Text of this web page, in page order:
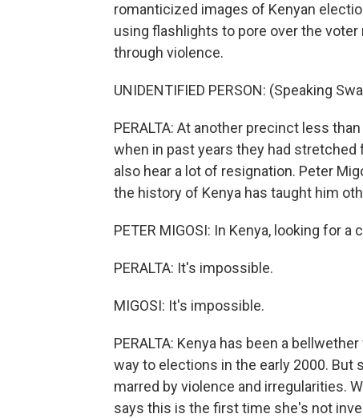
romanticized images of Kenyan
using flashlights to pore over the voter
through violence.
UNIDENTIFIED PERSON: (Speaking
PERALTA: At another precinct less
when in past years they had
also hear a lot of resignation. Peter
the history of Kenya has taught him
PETER MIGOSI: In Kenya, looking for
PERALTA: It's impossible.
MIGOSI: It's impossible.
PERALTA: Kenya has been a
way to elections in the early 2000.
marred by violence and irregularities.
says this is the first time she's not